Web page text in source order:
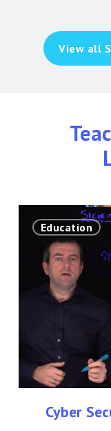
View all
Education
Cyber